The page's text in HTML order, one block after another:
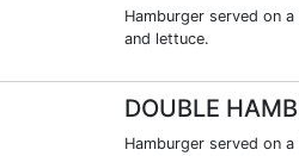
Hamburger served on
and lettuce.
DOUBLE
Hamburger served on